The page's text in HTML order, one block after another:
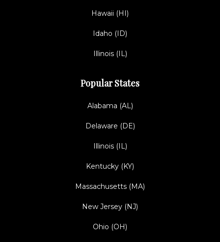
Hawaii (HI)
Idaho (ID)
Illinois (IL)
Popular States
Alabama (AL)
Delaware (DE)
Illinois (IL)
Kentucky (KY)
Massachusetts (MA)
New Jersey (NJ)
Ohio (OH)